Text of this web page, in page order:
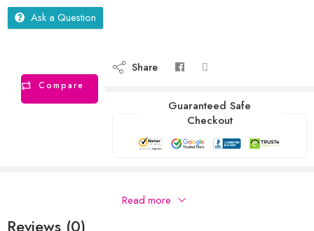
Ask a Question
Compare
Share
Guaranteed Safe
Checkout
Read more
Reviews (0)